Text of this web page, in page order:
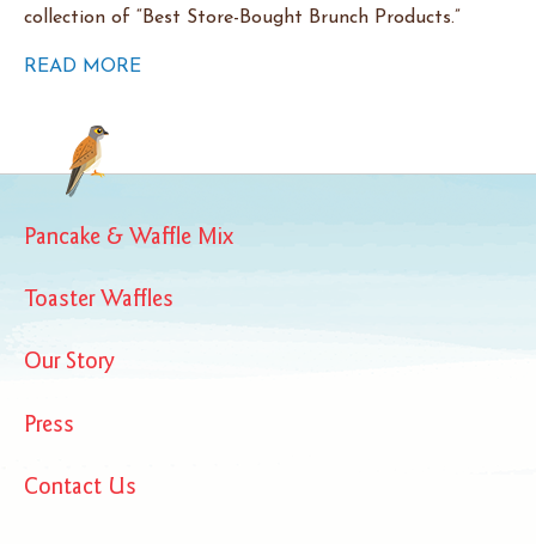
collection of “Best Store-Bought Brunch Products.”
READ MORE
Pancake & Waffle Mix
Toaster Waffles
Our Story
Press
Contact Us